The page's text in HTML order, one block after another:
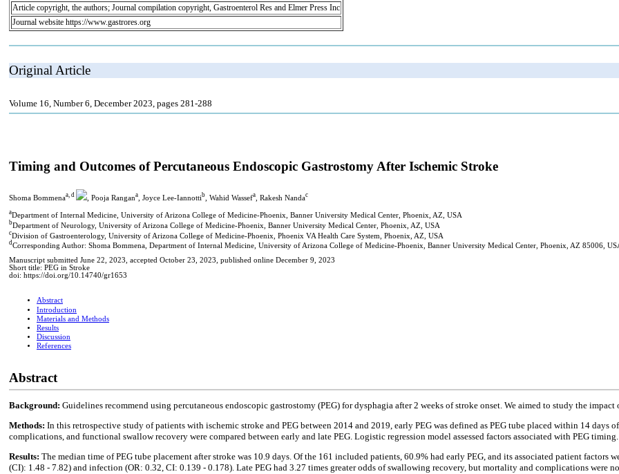
Article copyright, the authors; Journal compilation copyright, Gastroenterol Res and Elmer Press Inc
Journal website https://www.gastrores.org
Original Article
Volume 16, Number 6, December 2023, pages 281-288
Timing and Outcomes of Percutaneous Endoscopic Gastrostomy After Ischemic Stroke
Shoma Bommenaa, d , Pooja Rangana , Joyce Lee-Iannottib , Wahid Wassefa , Rakesh Nandac
aDepartment of Internal Medicine, University of Arizona College of Medicine-Phoenix, Banner University Medical Center, Phoenix, AZ, USA
bDepartment of Neurology, University of Arizona College of Medicine-Phoenix, Banner University Medical Center, Phoenix, AZ, USA
cDivision of Gastroenterology, University of Arizona College of Medicine-Phoenix, Phoenix VA Health Care System, Phoenix, AZ, USA
dCorresponding Author: Shoma Bommena, Department of Internal Medicine, University of Arizona College of Medicine-Phoenix, Banner University Medical Center, Phoenix, AZ 85006,
Manuscript submitted June 22, 2023, accepted October 23, 2023, published online December 9, 2023
Short title: PEG in Stroke
doi: https://doi.org/10.14740/gr1653
Abstract
Introduction
Materials and Methods
Results
Discussion
References
Abstract
Background: Guidelines recommend using percutaneous endoscopic gastrostomy (PEG) for dysphagia after 2 weeks of stroke onset. We aimed to study the
Methods: In this retrospective study of patients with ischemic stroke and PEG between 2014 and 2019, early PEG was defined as PEG tube placed within 14 days
complications, and functional swallow recovery were compared between early and late PEG. Logistic regression model assessed factors associated with PEG timing.
Results: The median time of PEG tube placement after stroke was 10.9 days. Of the 161 included patients, 60.9% had early PEG, and its associated patient
(CI): 1.48 - 7.82) and infection (OR: 0.32, CI: 0.139 - 0.178). Late PEG had 3.27 times greater odds of swallowing recovery, but mortality and complications were